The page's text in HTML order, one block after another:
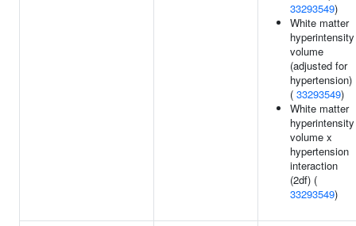
33293549)
White matter
hyperintensity
volume
(adjusted for
hypertension)
( 33293549)
White matter
hyperintensity
volume x
hypertension
interaction
(2df) (
33293549)